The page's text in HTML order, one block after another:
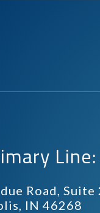
Road, Suite
IN 46268